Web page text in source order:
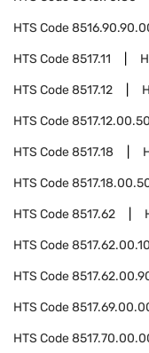
HTS Code
HTS Code8517.11
HTS Code8517.12
HTS Code8517.12.00.50
HTS Code8517.18
HTS Code
HTS Code8517.62
HTS Code8517.62.00.10
HTS Code
HTS Code
HTS Code